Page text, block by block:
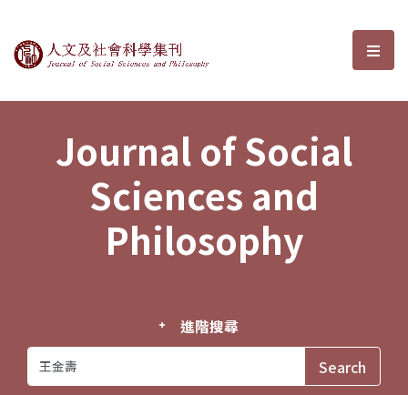
Journal of Social Sciences and選
Journal of Social
Sciences and
Philosophy
進階搜尋